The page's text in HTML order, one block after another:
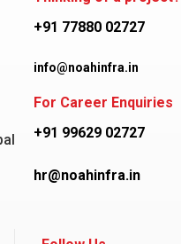
+91 77880 02727
info@noahinfra.in
For Career Enquiries
+91 99629 02727
hr@noahinfra.in